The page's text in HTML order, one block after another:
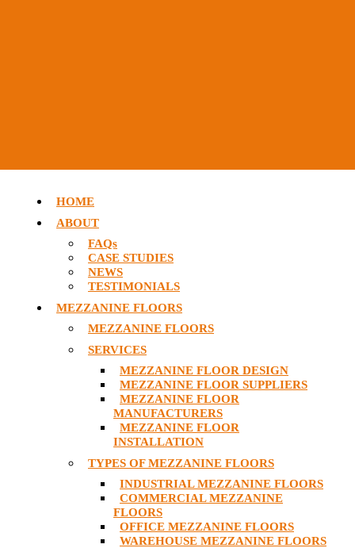
HOME
ABOUT
FAQs
CASE STUDIES
NEWS
TESTIMONIALS
MEZZANINE FLOORS
MEZZANINE FLOORS
SERVICES
MEZZANINE FLOOR DESIGN
MEZZANINE FLOOR SUPPLIERS
MEZZANINE FLOOR
MANUFACTURERS
MEZZANINE FLOOR
INSTALLATION
TYPES OF MEZZANINE FLOORS
INDUSTRIAL MEZZANINE FLOORS
COMMERCIAL MEZZANINE
FLOORS
OFFICE MEZZANINE FLOORS
WAREHOUSE MEZZANINE FLOORS